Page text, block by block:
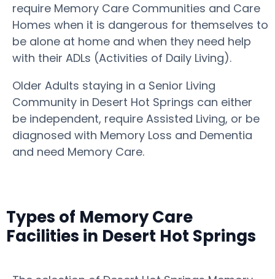
require Memory Care Communities and Care
Homes when it is dangerous for themselves to
be alone at home and when they need help
with their ADLs (Activities of Daily Living).
Older Adults staying in a Senior Living
Community in Desert Hot Springs can either
be independent, require Assisted Living, or be
diagnosed with Memory Loss and Dementia
and need Memory Care.
Types of Memory Care
Facilities in Desert Hot Springs